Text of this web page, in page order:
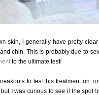
skin, I generally have pretty
chin. This is probably due to
to the ultimate test!
to test this treatment on:
I was curious to see if the spot